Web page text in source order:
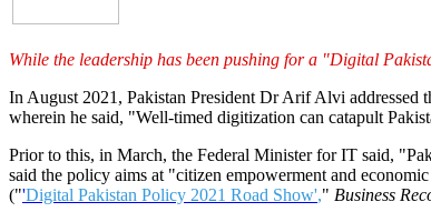
While the leadership has been pushing for a "Digital
In August 2021, Pakistan President Dr Arif Alvi
wherein he said, "Well-timed digitization can catapult
Prior to this, in March, the Federal Minister for IT said,
said the policy aims at "citizen empowerment and
("'Digital Pakistan Policy 2021 Road Show'," Business